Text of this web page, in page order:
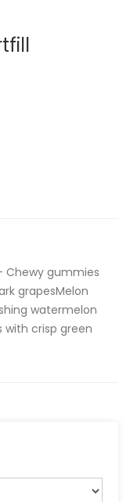
Chewy gummies
grapesMelon
watermelon
crisp green